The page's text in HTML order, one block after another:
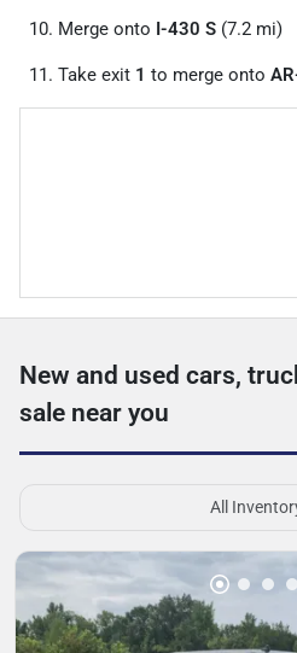
Merge onto I-430 S (7.2 mi)
Take exit 1 to merge onto
New and used cars,
sale near you
All